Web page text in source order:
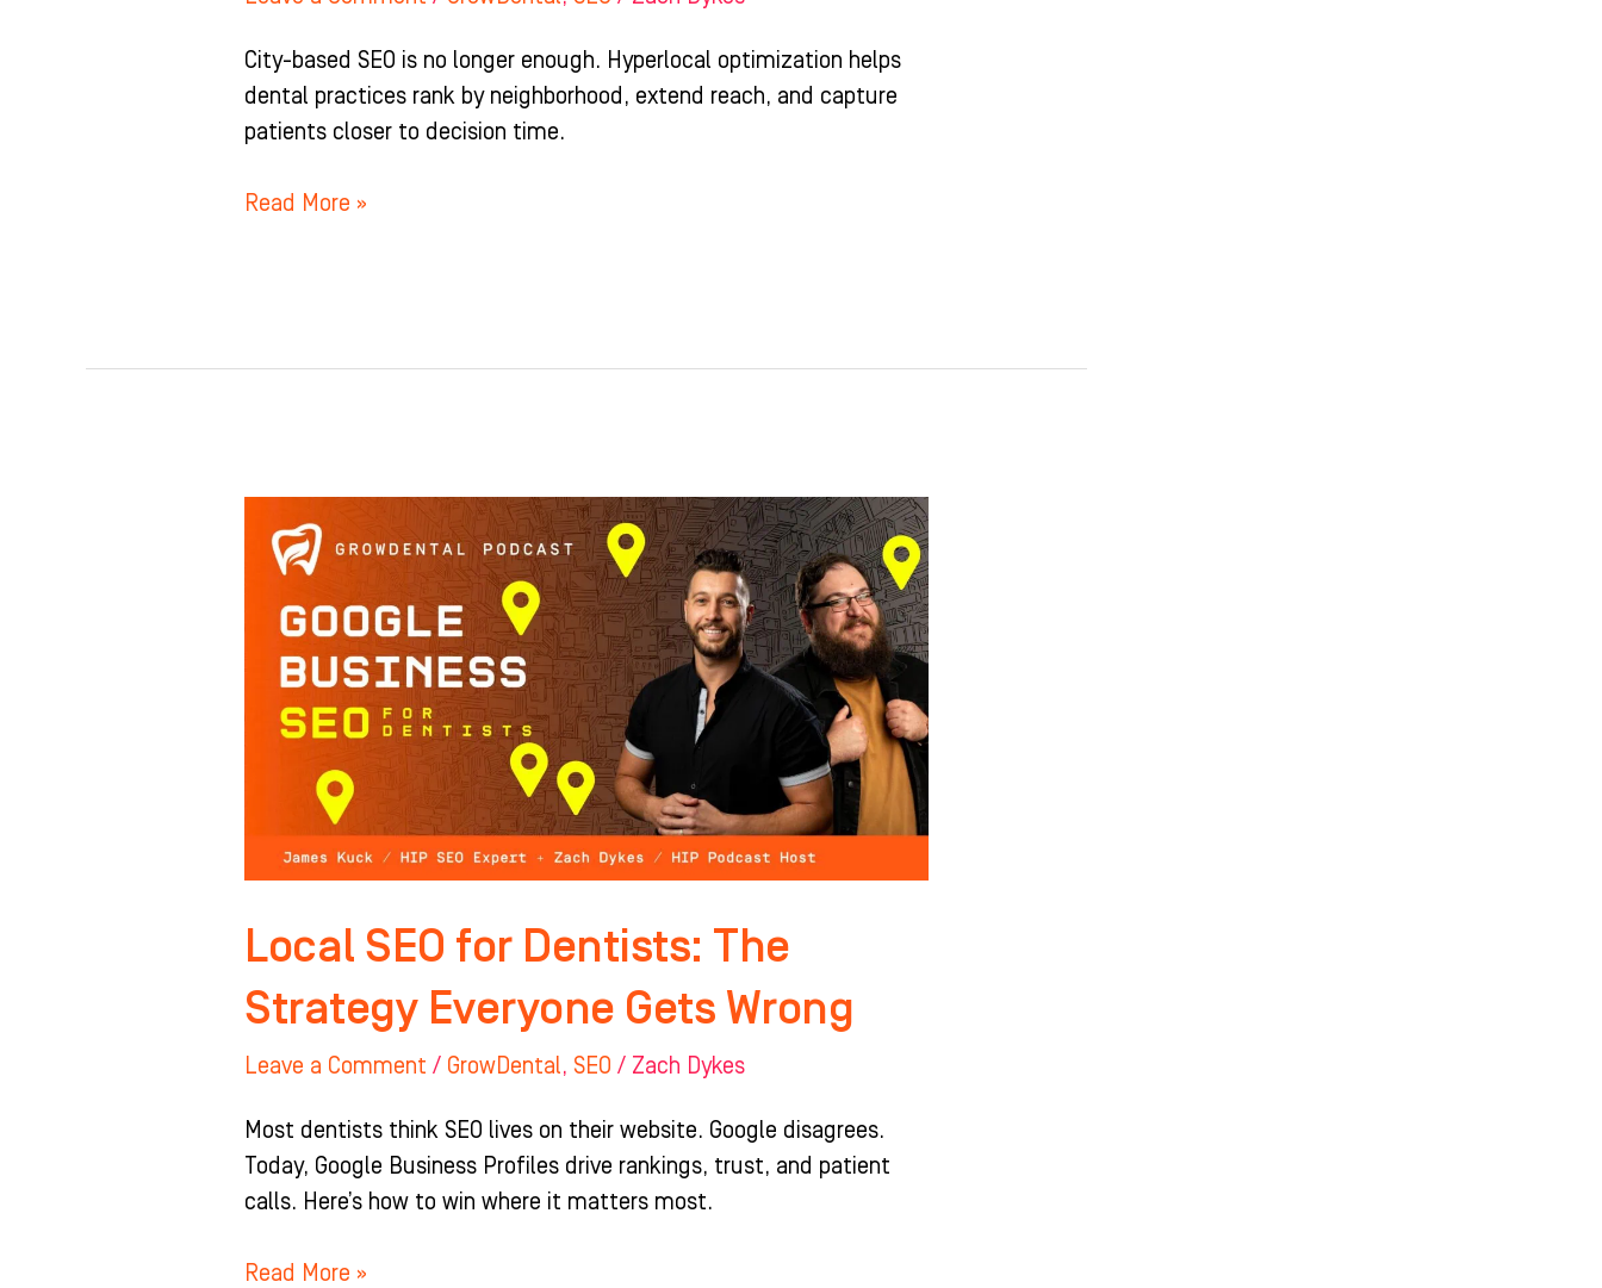
City-based SEO is no longer enough. Hyperlocal optimization helps
dental practices rank by neighborhood, extend reach, and capture
patients closer to decision time.
Read More »
Local SEO for Dentists: The
Strategy Everyone Gets Wrong
Leave a Comment / GrowDental, SEO / Zach Dykes
Most dentists think SEO lives on their website. Google disagrees.
Today, Google Business Profiles drive rankings, trust, and patient
calls. Here’s how to win where it matters most.
SEO
Dentists:
The
Strategy
Everyone
Read More »